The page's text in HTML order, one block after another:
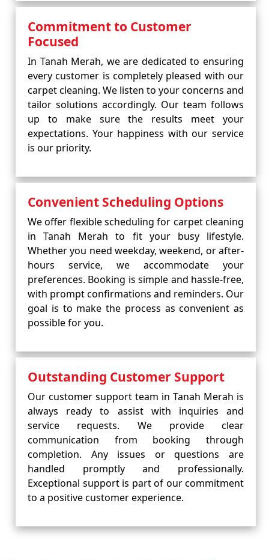
Commitment to Customer
Focused
In Tanah Merah, we are dedicated to ensuring
every customer is completely pleased with our
carpet cleaning. We listen to your concerns and
tailor solutions accordingly. Our team follows
up to make sure the results meet your
expectations. Your happiness with our service
is our priority.
Convenient Scheduling Options
We offer flexible scheduling for carpet cleaning
in Tanah Merah to fit your busy lifestyle.
Whether you need weekday, weekend, or after-
hours service, we accommodate your
preferences. Booking is simple and hassle-free,
with prompt confirmations and reminders. Our
goal is to make the process as convenient as
possible for you.
Outstanding Customer Support
Our customer support team in Tanah Merah is
always ready to assist with inquiries and
service requests. We provide clear
communication from booking through
completion. Any issues or questions are
handled promptly and professionally.
Exceptional support is part of our commitment
to a positive customer experience.